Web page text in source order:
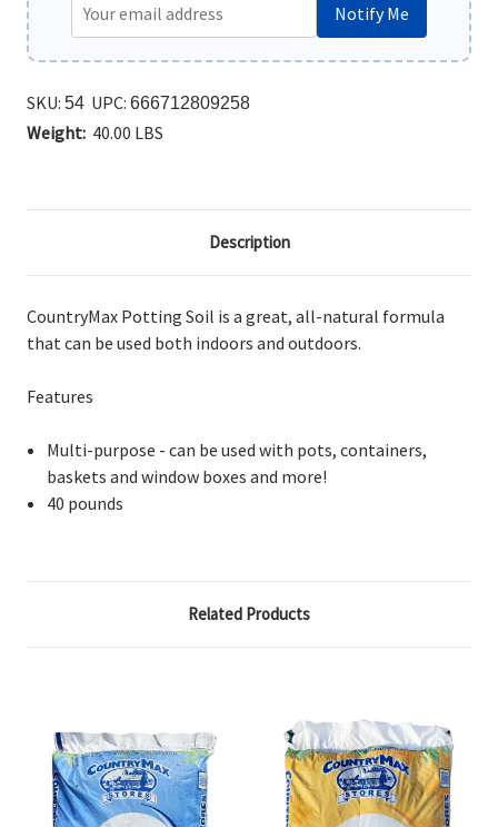
Notify Me
SKU: 54 UPC: 666712809258
Weight: 40.00 LBS
Description
CountryMax Potting Soil is a great, all-natural formula
that can be used both indoors and outdoors.
Features
Multi-purpose - can be used with pots, containers,
baskets and window boxes and more!
40 pounds
Related Products